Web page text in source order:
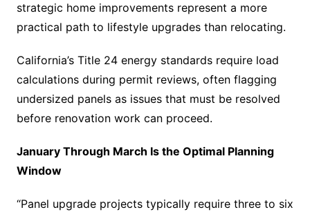
strategic home improvements represent a more
practical path to lifestyle upgrades than relocating.
California’s Title 24 energy standards require load
calculations during permit reviews, often flagging
undersized panels as issues that must be resolved
before renovation work can proceed.
January Through March Is the Optimal Planning
Window
“Panel upgrade projects typically require three to six